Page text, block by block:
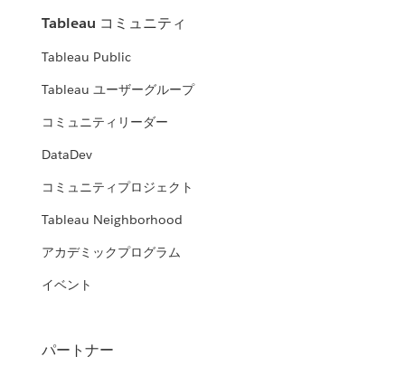
Tableau コミュニティ
Tableau Public
Tableau ユーザーグループ
コミュニティリーダー
DataDev
コミュニティプロジェクト
Tableau Neighborhood
アカデミックプログラム
イベント
パートナー